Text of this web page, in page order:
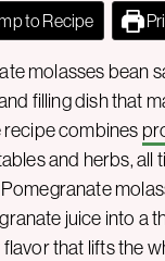
to Recipe
molasses bean
filling dish that
recipe combines
and herbs, all
juice into a
that lifts the